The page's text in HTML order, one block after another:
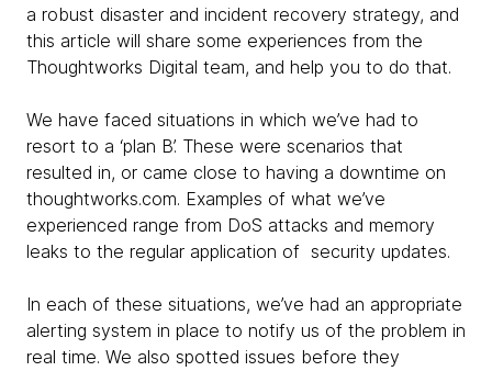
a robust disaster and incident recovery strategy, and
this article will share some experiences from the
Thoughtworks Digital team, and help you to do that.
We have faced situations in which we’ve had to
resort to a ‘plan B’. These were scenarios that
resulted in, or came close to having a downtime on
thoughtworks.com. Examples of what we’ve
experienced range from DoS attacks and memory
leaks to the regular application of security updates.
In each of these situations, we’ve had an appropriate
alerting system in place to notify us of the problem in
real time. We also spotted issues before they